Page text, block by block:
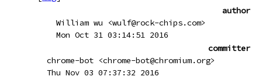
author
William wu <wulf@rock-chips.com>
Mon Oct 31 03:14:51 2016
committer
chrome-bot <chrome-bot@chromium.org>
Thu Nov 03 07:37:32 2016